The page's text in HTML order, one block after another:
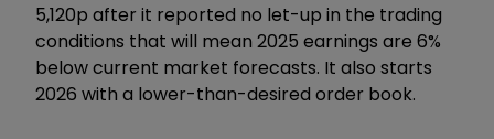
5,120p after it reported no let-up in the trading
conditions that will mean 2025 earnings are 6%
below current market forecasts. It also starts
2026 with a lower-than-desired order book.